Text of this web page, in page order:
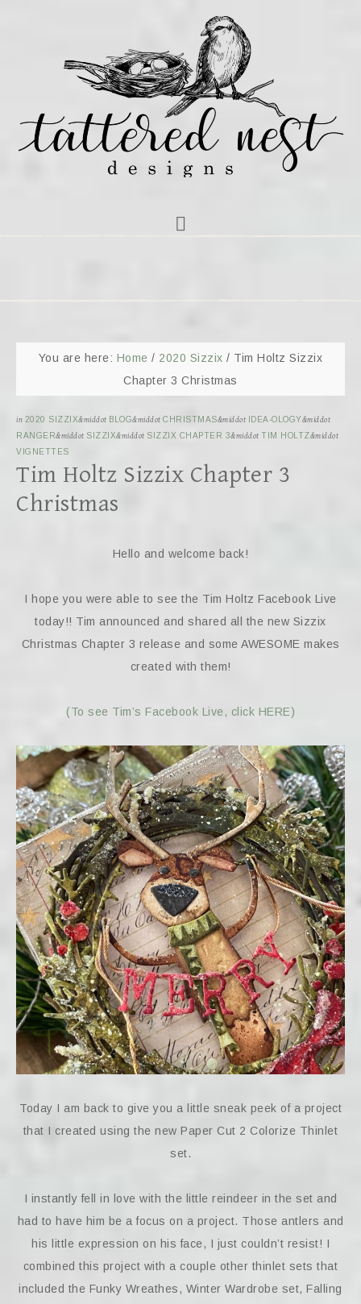
You are here: Home / 2020 Sizzix / Tim Holtz Sizzix
Chapter 3 Christmas
in 2020 SIZZIX&middot BLOG&middot CHRISTMAS&middot IDEA-OLOGY&middot
RANGER&middot SIZZIX&middot SIZZIX CHAPTER 3&middot TIM HOLTZ&middot
VIGNETTES
Tim Holtz Sizzix Chapter 3
Christmas
Hello and welcome back!
I hope you were able to see the Tim Holtz Facebook Live
today!! Tim announced and shared all the new Sizzix
Christmas Chapter 3 release and some AWESOME makes
created with them!
(To see Tim’s Facebook Live, click HERE)
Today I am back to give you a little sneak peek of a project
that I created using the new Paper Cut 2 Colorize Thinlet
set.
I instantly fell in love with the little reindeer in the set and
had to have him be a focus on a project. Those antlers and
his little expression on his face, I just couldn’t resist! I
combined this project with a couple other thinlet sets that
included the Funky Wreathes, Winter Wardrobe set, Falling